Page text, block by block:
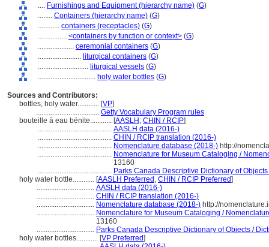
.... Furnishings and Equipment (hierarchy name) (G)
........ Containers (hierarchy name) (G)
............ containers (receptacles) (G)
................ <containers by function or context> (G)
.................... ceremonial containers (G)
........................ liturgical containers (G)
............................ liturgical vessels (G)
................................ holy water bottles (G)
Sources and Contributors:
bottles, holy water............ [VP]
................................... Getty Vocabulary Program rules
bouteille à eau bénite............ [AASLH , CHIN / RCIP]
......................................... AASLH data (2016-)
......................................... CHIN / RCIP translation (2016-)
......................................... Nomenclature database (2018-) http://
......................................... Nomenclature for Museum Cataloging /
13160
......................................... Parks Canada Descriptive Dictionary of
holy water bottle............ [AASLH Preferred , CHIN / RCIP Preferred]
................................ AASLH data (2016-)
................................ CHIN / RCIP translation (2016-)
................................ Nomenclature database (2018-) http://
................................ Nomenclature for Museum Cataloging /
13160
................................ Parks Canada Descriptive Dictionary of Objects /
holy water bottles............ [VP Preferred]